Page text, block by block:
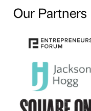
Our Partners